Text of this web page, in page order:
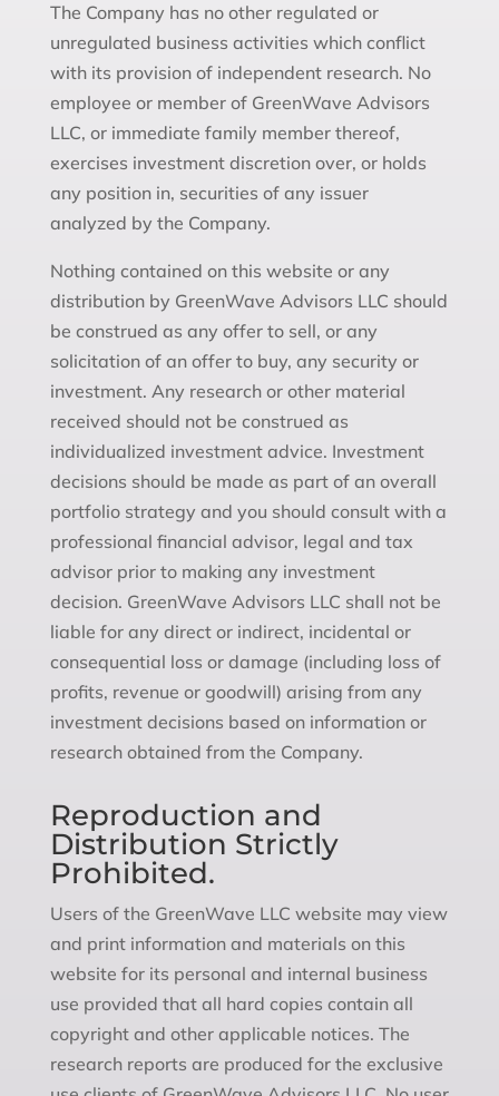
The Company has no other regulated or
unregulated business activities which conflict
with its provision of independent research. No
employee or member of GreenWave Advisors
LLC, or immediate family member thereof,
exercises investment discretion over, or holds
any position in, securities of any issuer
analyzed by the Company.
Nothing contained on this website or any
distribution by GreenWave Advisors LLC should
be construed as any offer to sell, or any
solicitation of an offer to buy, any security or
investment. Any research or other material
received should not be construed as
individualized investment advice. Investment
decisions should be made as part of an overall
portfolio strategy and you should consult with a
professional financial advisor, legal and tax
advisor prior to making any investment
decision. GreenWave Advisors LLC shall not be
liable for any direct or indirect, incidental or
consequential loss or damage (including loss of
profits, revenue or goodwill) arising from any
investment decisions based on information or
research obtained from the Company.
Reproduction and
Distribution Strictly
Prohibited.
Users of the GreenWave LLC website may view
and print information and materials on this
website for its personal and internal business
use provided that all hard copies contain all
copyright and other applicable notices. The
research reports are produced for the exclusive